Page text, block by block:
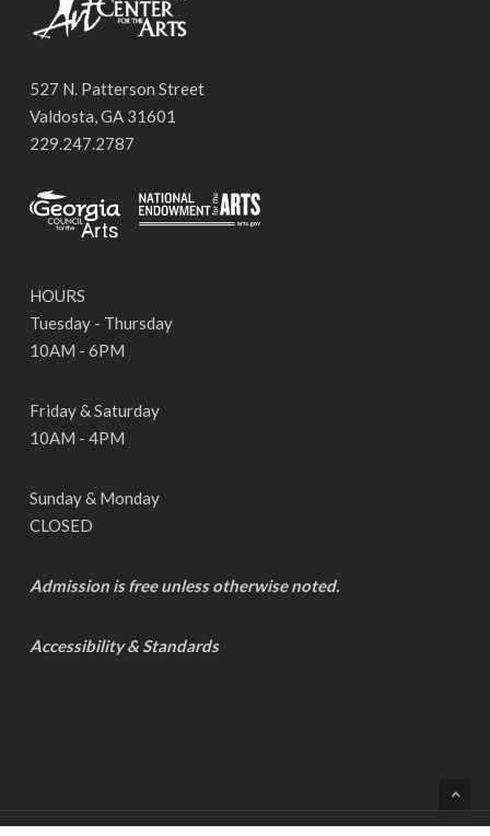
527 N. Patterson Street
Valdosta, GA 31601
229.247.2787
HOURS
Tuesday - Thursday
10AM - 6PM
Friday & Saturday
10AM - 4PM
Sunday & Monday
CLOSED
Admission is free unless otherwise noted.
Accessibility & Standards